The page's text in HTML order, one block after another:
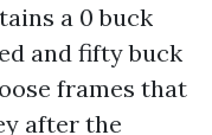
a 0 buck
and fifty buck
frames that
after the